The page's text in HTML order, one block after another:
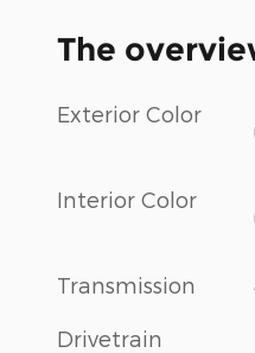
The
Exterior Color
Interior Color
Transmission
Drivetrain